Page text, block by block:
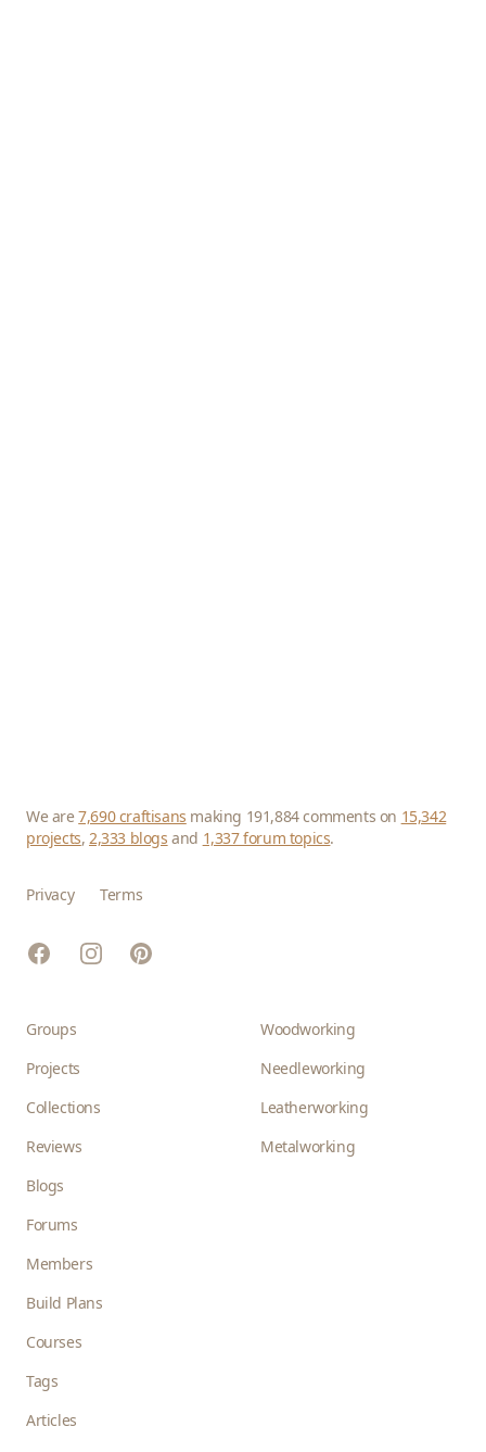
We are7,690 craftisans making 191,884 comments on 15,342
projects,2,333 blogs and 1,337 forum topics.
Privacy Terms
FacebookInstagramPinterest
Groups
Projects
Collections
Reviews
Blogs
Forums
Members
Build Plans
Courses
Tags
Articles
Woodworking
Needleworking
Leatherworking
Metalworking